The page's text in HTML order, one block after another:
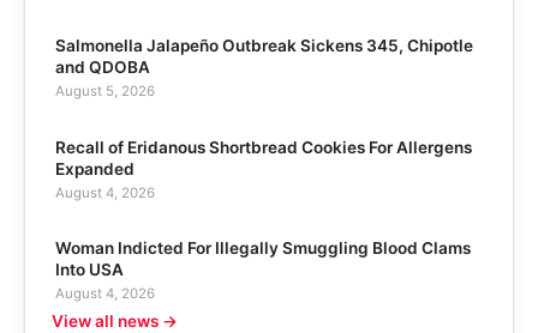
Salmonella Jalapeño Outbreak Sickens 345, Chipotle
and QDOBA
August 5, 2026
Recall of Eridanous Shortbread Cookies For Allergens
Expanded
August 4, 2026
Woman Indicted For Illegally Smuggling Blood Clams
Into USA
August 4, 2026
View all news →